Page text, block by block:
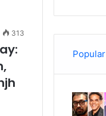
313
Popular